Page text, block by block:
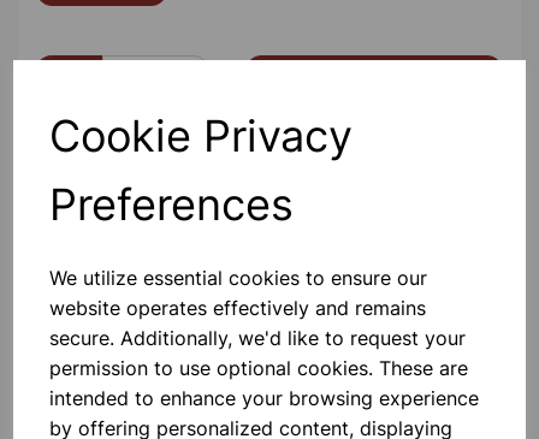
Cookie Privacy
Preferences
We utilize essential cookies to ensure our
website operates effectively and remains
secure. Additionally, we'd like to request your
permission to use optional cookies. These are
intended to enhance your browsing experience
by offering personalized content, displaying
with 1m of flex and 2 4mm plugs